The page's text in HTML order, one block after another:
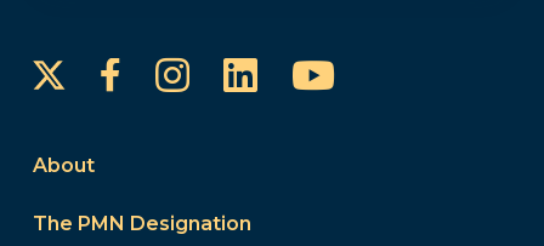
FacebookInstagram
LinkedInYouTube
About
The PMN Designation